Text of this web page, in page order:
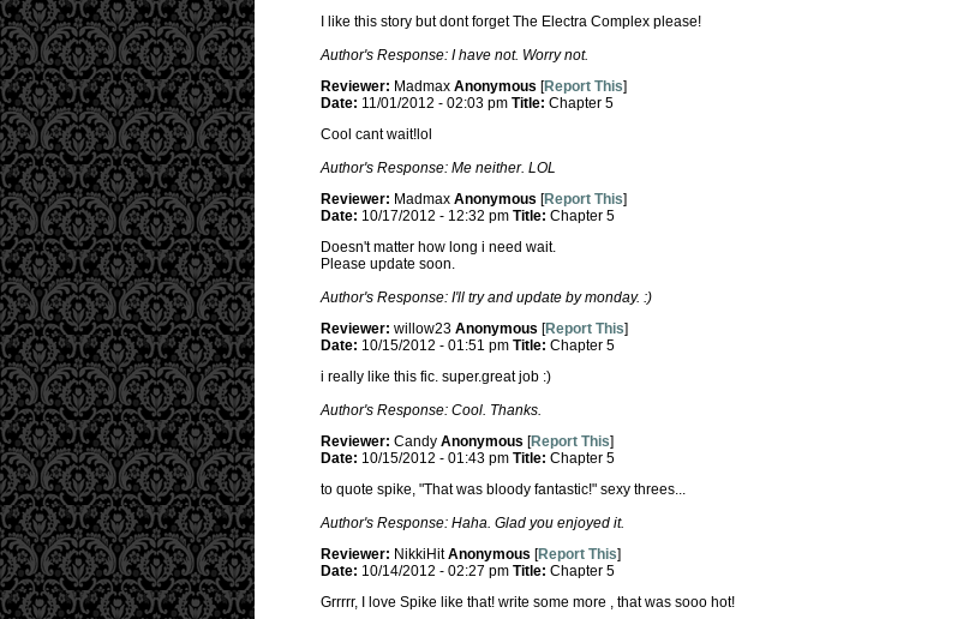
I like this story but dont forget The Electra Complex please!
Author's Response: I have not. Worry not.
Reviewer: Madmax Anonymous [Report This]
Date: 11/01/2012 - 02:03 pm Title: Chapter 5
Cool cant wait!lol
Author's Response: Me neither. LOL
Reviewer: Madmax Anonymous [Report This]
Date: 10/17/2012 - 12:32 pm Title: Chapter 5
Doesn't matter how long i need wait.
Please update soon.
Author's Response: I'll try and update by monday. :)
Reviewer: willow23 Anonymous [Report This]
Date: 10/15/2012 - 01:51 pm Title: Chapter 5
i really like this fic. super.great job :)
Author's Response: Cool. Thanks.
Reviewer: Candy Anonymous [Report This]
Date: 10/15/2012 - 01:43 pm Title: Chapter 5
to quote spike, "That was bloody fantastic!" sexy threes...
Author's Response: Haha. Glad you enjoyed it.
Reviewer: NikkiHitAnonymous [Report This]
Date: 10/14/2012 - 02:27 pm Title: Chapter 5
Grrrrr, I love Spike like that! write some more , that was sooo hot!